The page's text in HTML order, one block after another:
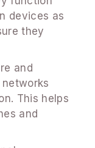
devices as
they
and
This helps
and